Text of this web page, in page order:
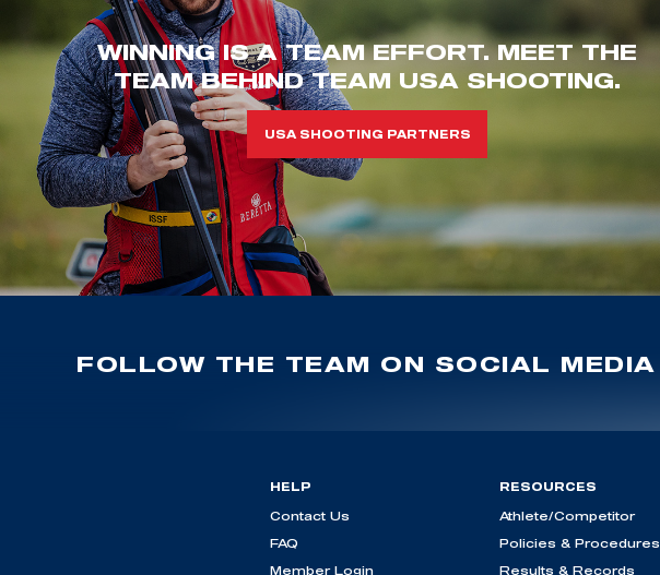
WINNING IS A TEAM EFFORT. MEET THE
TEAM BEHIND TEAM USA SHOOTING.
USA SHOOTING PARTNERS
FOLLOW THE TEAM ON SOCIAL MEDIA
HELP
Contact Us
FAQ
Member Login
RESOURCES
Athlete/Competitor
Policies & Procedures
Results & Records